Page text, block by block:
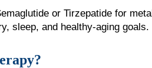
or Tirzepatide for
sleep, and healthy-aging